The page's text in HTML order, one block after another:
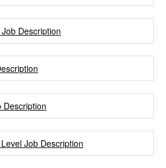
Description
Description
Job Description